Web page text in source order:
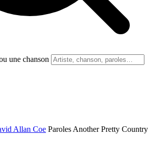
une chanson
Allan Coe Paroles Another Pretty Country